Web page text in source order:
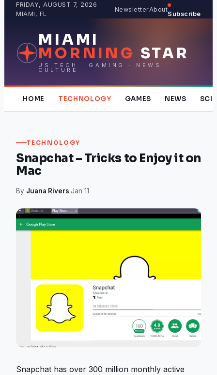
FRIDAY, AUGUST 7, 2026 ·
MIAMI, FL
NewsletterAbout
Subscribe
MIAMI
MORNING STAR
US TECH · GAMING · NEWS ·
CULTURE
HOME TECHNOLOGY GAMES NEWS
TECHNOLOGY
Snapchat – Tricks to Enjoy it on
Mac
By Juana Rivers·Jan 11
Snapchat has over 300 million monthly active